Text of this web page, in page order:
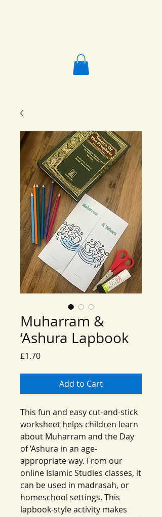
Muharram &
‘Ashura Lapbook
£1.70Price
Add to Cart
This fun and easy cut-and-stick
worksheet helps children learn
about Muharram and the Day
of ‘Ashura in an age-
appropriate way. From our
online Islamic Studies classes, it
can be used in madrasah, or
homeschool settings. This
lapbook-style activity makes